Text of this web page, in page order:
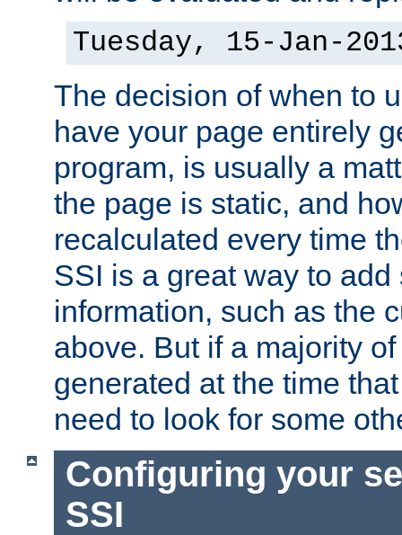
Tuesday, 15-Jan-
The decision of when to
have your page entirely
program, is usually a
the page is static, and
recalculated every time
SSI is a great way to
information, such as the
above. But if a majority
generated at the time
need to look for some
Configuring your
SSI